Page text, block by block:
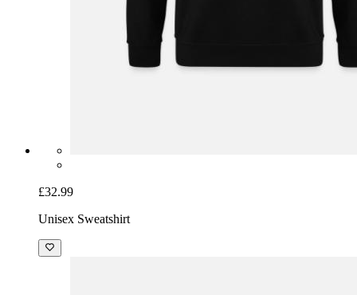
£32.99
Unisex Sweatshirt